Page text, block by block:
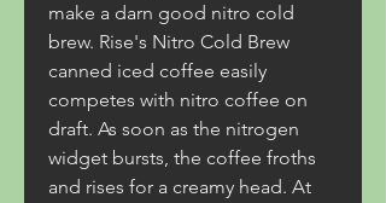
make a darn good nitro cold
brew. Rise's Nitro Cold Brew
canned iced coffee easily
competes with nitro coffee on
draft. As soon as the nitrogen
widget bursts, the coffee froths
and rises for a creamy head. At